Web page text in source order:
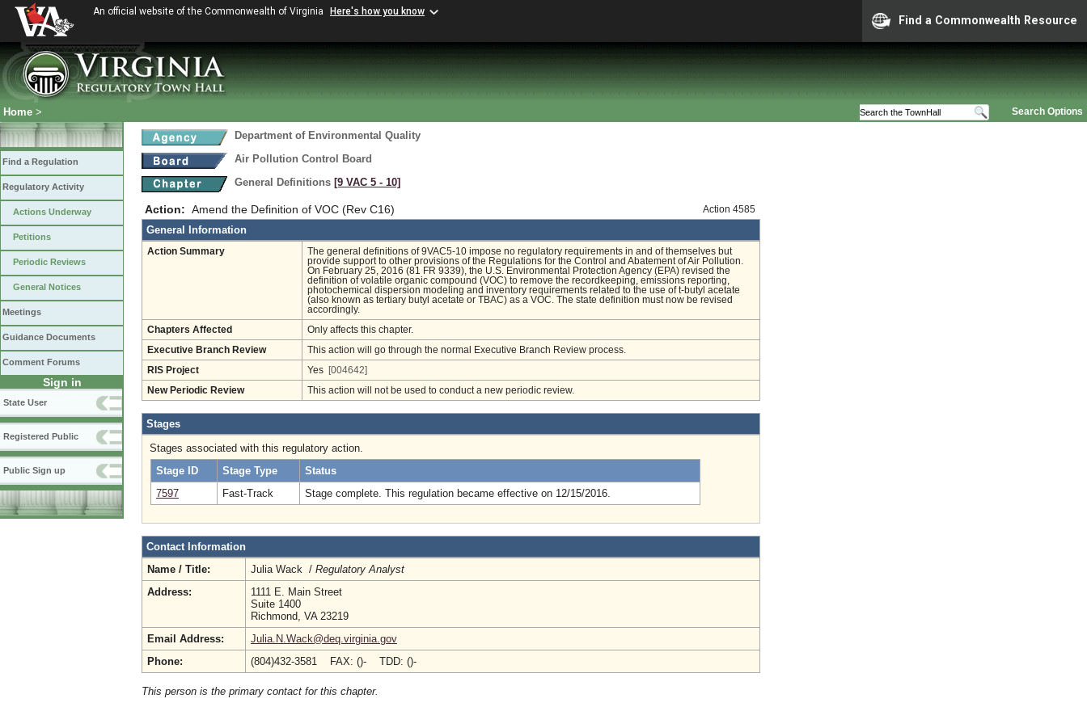
An official website of the Commonwealth of Virginia Here's how you know
Find a Commonwealth Resource
Search Options
Home >
Find a Regulation
Regulatory Activity
Actions Underway
Petitions
Periodic Reviews
General Notices
Meetings
Guidance Documents
Comment Forums
Sign in
State User
Registered Public
Public Sign up
Department of Environmental Quality
Air Pollution Control Board
General Definitions [9 VAC 5 ‑ 10]
Action: Amend the Definition of VOC (Rev C16) Action 4585
General Information
Action Summary
The general definitions of 9VAC5-10 impose no regulatory requirements in and of themselves but
provide support to other provisions of the Regulations for the Control and Abatement of Air Pollution.
On February 25, 2016 (81 FR 9339), the U.S. Environmental Protection Agency (EPA) revised the
definition of volatile organic compound (VOC) to remove the recordkeeping, emissions reporting,
photochemical dispersion modeling and inventory requirements related to the use of t-butyl acetate
(also known as tertiary butyl acetate or TBAC) as a VOC. The state definition must now be revised
accordingly.
Chapters Affected Only affects this chapter.
Executive Branch Review This action will go through the normal Executive Branch Review process.
RIS Project Yes [004642]
New Periodic Review This action will not be used to conduct a new periodic review.
Stages
Stages associated with this regulatory action.
Stage ID
Stage Type
Status
7597
Fast-Track Stage complete. This regulation became effective on 12/15/2016.
Contact Information
Name / Title:
Julia Wack / Regulatory Analyst
Address:
1111 E. Main Street
Suite 1400
Richmond, VA 23219
Email Address:
Julia.N.Wack@deq.virginia.gov
Phone:
(804)432-3581 FAX: ()- TDD: ()-
This person is the primary contact for this chapter.